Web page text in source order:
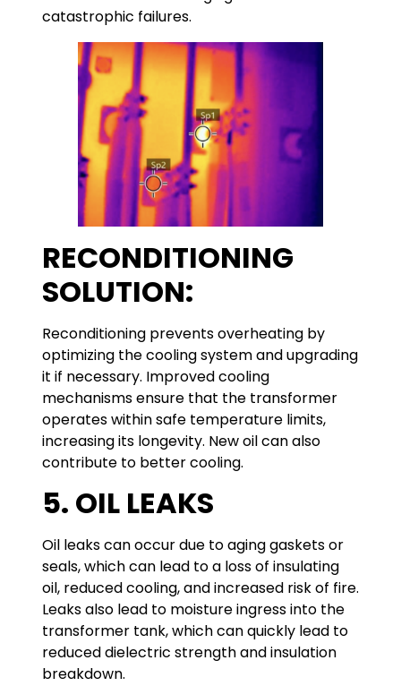
catastrophic failures.
RECONDITIONING
SOLUTION:
Reconditioning prevents overheating by
optimizing the cooling system and upgrading
it if necessary. Improved cooling
mechanisms ensure that the transformer
operates within safe temperature limits,
increasing its longevity. New oil can also
contribute to better cooling.
5. OIL LEAKS
Oil leaks can occur due to aging gaskets or
seals, which can lead to a loss of insulating
oil, reduced cooling, and increased risk of fire.
Leaks also lead to moisture ingress into the
transformer tank, which can quickly lead to
reduced dielectric strength and insulation
breakdown.